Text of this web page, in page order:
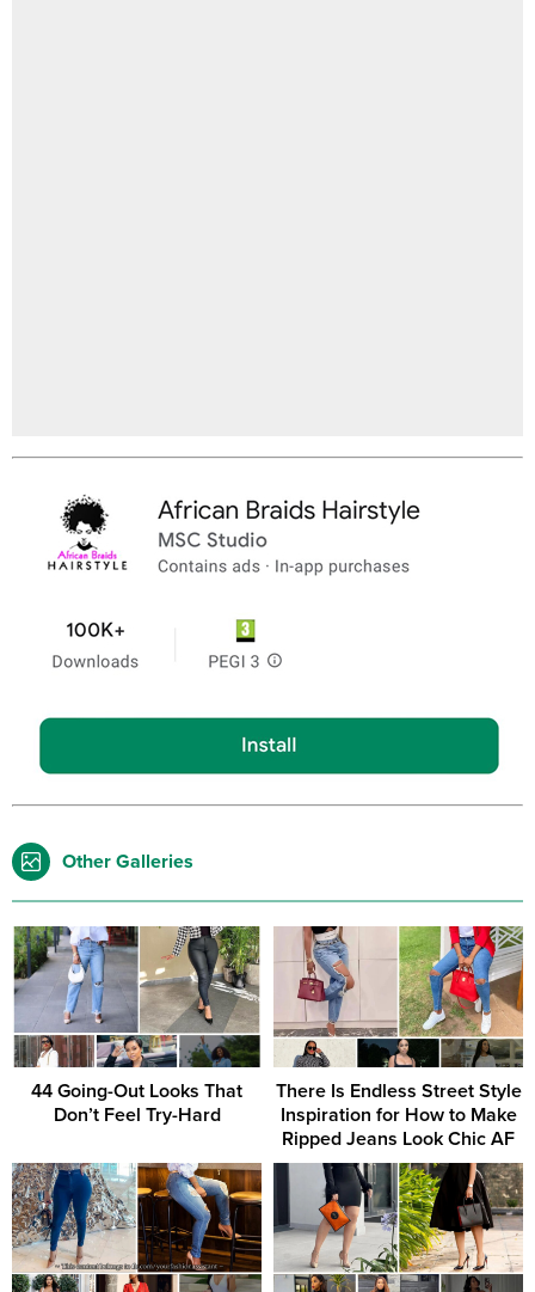
Other Galleries
44 Going-Out Looks That
Don’t Feel Try-Hard
There Is Endless Street Style
Inspiration for How to Make
Ripped Jeans Look Chic AF